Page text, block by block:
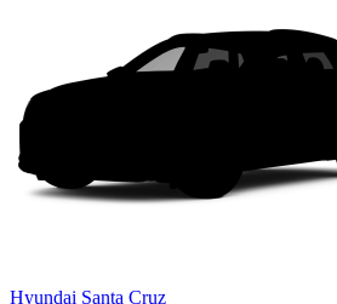
Hyundai Santa Cruz